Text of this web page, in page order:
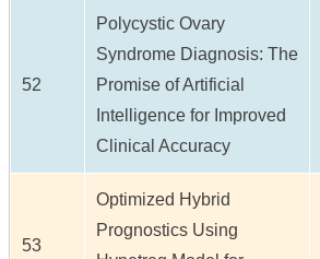
52
Polycystic Ovary
Syndrome Diagnosis: The
Promise of Artificial
Intelligence for Improved
Clinical Accuracy
53
Optimized Hybrid
Prognostics Using